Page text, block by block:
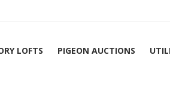
LOFTS PIGEON AUCTIONS